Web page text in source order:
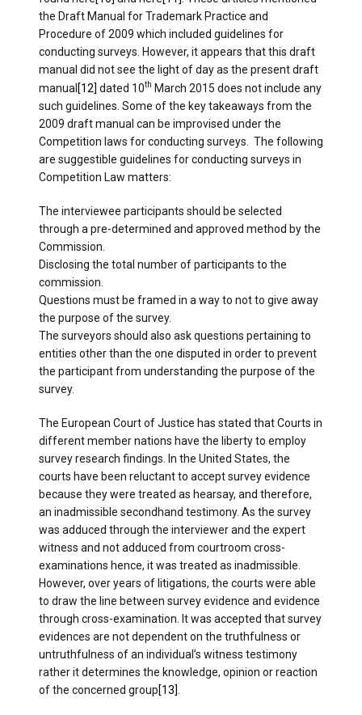
the Draft Manual for Trademark Practice and
Procedure of 2009 which included guidelines for
conducting surveys. However, it appears that this draft
manual did not see the light of day as the present draft
manual [12] dated 10th March 2015 does not include any
such guidelines. Some of the key takeaways from the
2009 draft manual can be improvised under the
Competition laws for conducting surveys. The following
are suggestible guidelines for conducting surveys in
Competition Law matters:
The interviewee participants should be selected
through a pre-determined and approved method by the
Commission.
Disclosing the total number of participants to the
commission.
Questions must be framed in a way to not to give away
the purpose of the survey.
The surveyors should also ask questions pertaining to
entities other than the one disputed in order to prevent
the participant from understanding the purpose of the
survey.
The European Court of Justice has stated that Courts in
different member nations have the liberty to employ
survey research findings. In the United States, the
courts have been reluctant to accept survey evidence
because they were treated as hearsay, and therefore,
an inadmissible secondhand testimony. As the survey
was adduced through the interviewer and the expert
witness and not adduced from courtroom cross-
examinations hence, it was treated as inadmissible.
However, over years of litigations, the courts were able
to draw the line between survey evidence and evidence
through cross-examination. It was accepted that survey
evidences are not dependent on the truthfulness or
untruthfulness of an individual’s witness testimony
rather it determines the knowledge, opinion or reaction
of the concerned group[13]